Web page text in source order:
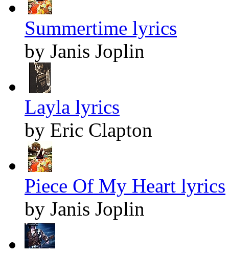
Summertime lyrics
by Janis Joplin
Layla lyrics
by Eric Clapton
Piece Of My Heart lyrics
by Janis Joplin